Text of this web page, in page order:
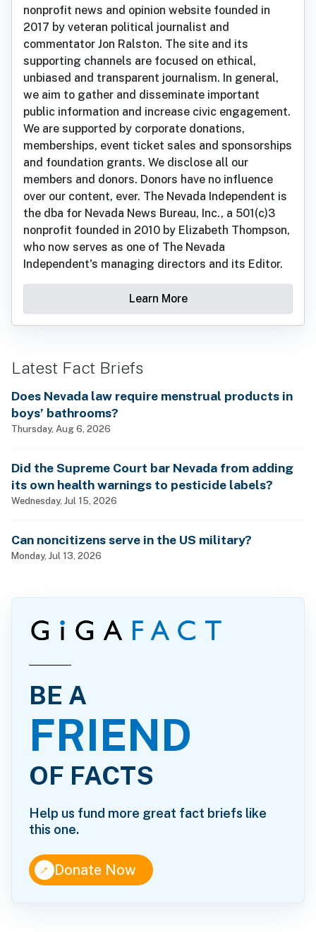
nonprofit news and opinion website founded in
2017 by veteran political journalist and
commentator Jon Ralston. The site and its
supporting channels are focused on ethical,
unbiased and transparent journalism. In general,
we aim to gather and disseminate important
public information and increase civic engagement.
We are supported by corporate donations,
memberships, event ticket sales and sponsorships
and foundation grants. We disclose all our
members and donors. Donors have no influence
over our content, ever. The Nevada Independent is
the dba for Nevada News Bureau, Inc., a 501(c)3
nonprofit founded in 2010 by Elizabeth Thompson,
who now serves as one of The Nevada
Independent's managing directors and its Editor.
Learn More
Latest Fact Briefs
Does Nevada law require menstrual products in
boys’ bathrooms?
Thursday, Aug 6, 2026
Did the Supreme Court bar Nevada from adding
its own health warnings to pesticide labels?
Wednesday, Jul 15, 2026
Can noncitizens serve in the US military?
Monday, Jul 13, 2026
BE A
FRIEND
OF FACTS
Help us fund more great fact briefs like
this one.
↑Donate Now